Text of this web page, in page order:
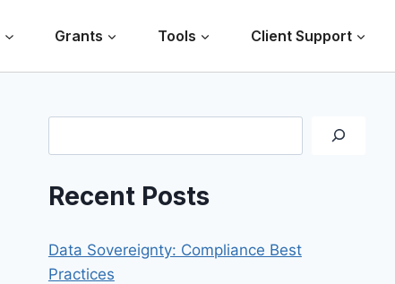
Grants Tools Client Support
Recent Posts
Data Sovereignty: Compliance Best
Practices